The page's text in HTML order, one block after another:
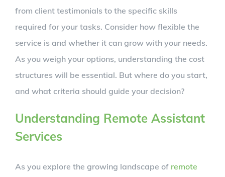
from client testimonials to the specific skills
required for your tasks. Consider how flexible the
service is and whether it can grow with your needs.
As you weigh your options, understanding the cost
structures will be essential. But where do you start,
and what criteria should guide your decision?
Understanding Remote Assistant
Services
As you explore the growing landscape of remote